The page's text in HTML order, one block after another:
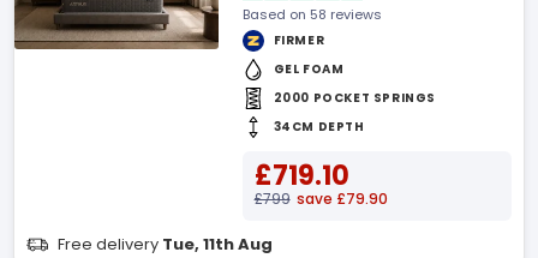
Based on 58 reviews
FIRMER
GEL FOAM
2000 POCKET SPRINGS
34CM DEPTH
£719.10
£799 save £79.90
Free delivery Tue, 11th Aug